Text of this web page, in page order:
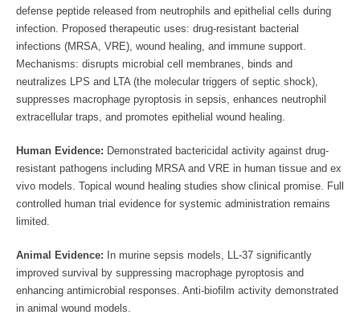
defense peptide released from neutrophils and epithelial cells during
infection. Proposed therapeutic uses: drug-resistant bacterial
infections (MRSA, VRE), wound healing, and immune support.
Mechanisms: disrupts microbial cell membranes, binds and
neutralizes LPS and LTA (the molecular triggers of septic shock),
suppresses macrophage pyroptosis in sepsis, enhances neutrophil
extracellular traps, and promotes epithelial wound healing.
Human Evidence: Demonstrated bactericidal activity against drug-
resistant pathogens including MRSA and VRE in human tissue and ex
vivo models. Topical wound healing studies show clinical promise. Full
controlled human trial evidence for systemic administration remains
limited.
Animal Evidence: In murine sepsis models, LL-37 significantly
improved survival by suppressing macrophage pyroptosis and
enhancing antimicrobial responses. Anti-biofilm activity demonstrated
in animal wound models.